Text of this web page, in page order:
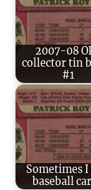
2007-08
collector tin
#1
Sometimes I
baseball